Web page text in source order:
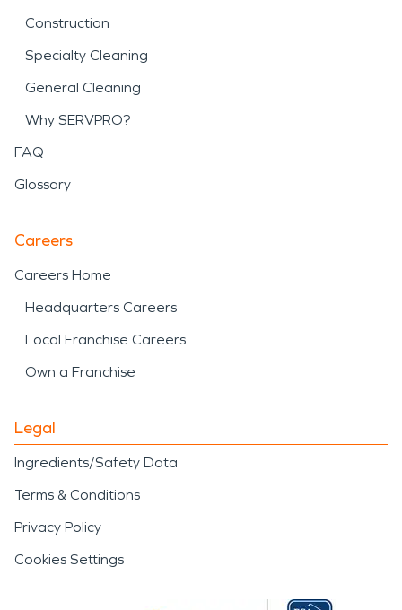
Construction
Specialty Cleaning
General Cleaning
Why SERVPRO?
FAQ
Glossary
Careers
Careers Home
Headquarters Careers
Local Franchise Careers
Own a Franchise
Legal
Ingredients/Safety Data
Terms & Conditions
Privacy Policy
Cookies Settings